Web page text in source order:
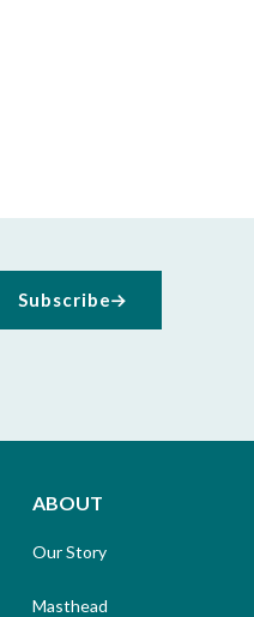
Subscribe
ABOUT
Our Story
Masthead